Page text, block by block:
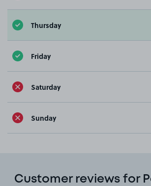
Thursday
Friday
Saturday
Sunday
Customer reviews for